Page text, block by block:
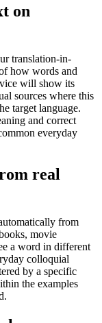
on
translation-in-
how words and
will show its
sources where this
target language.
and correct
everyday
real
from
movie
a word in different
colloquial
by a specific
the examples